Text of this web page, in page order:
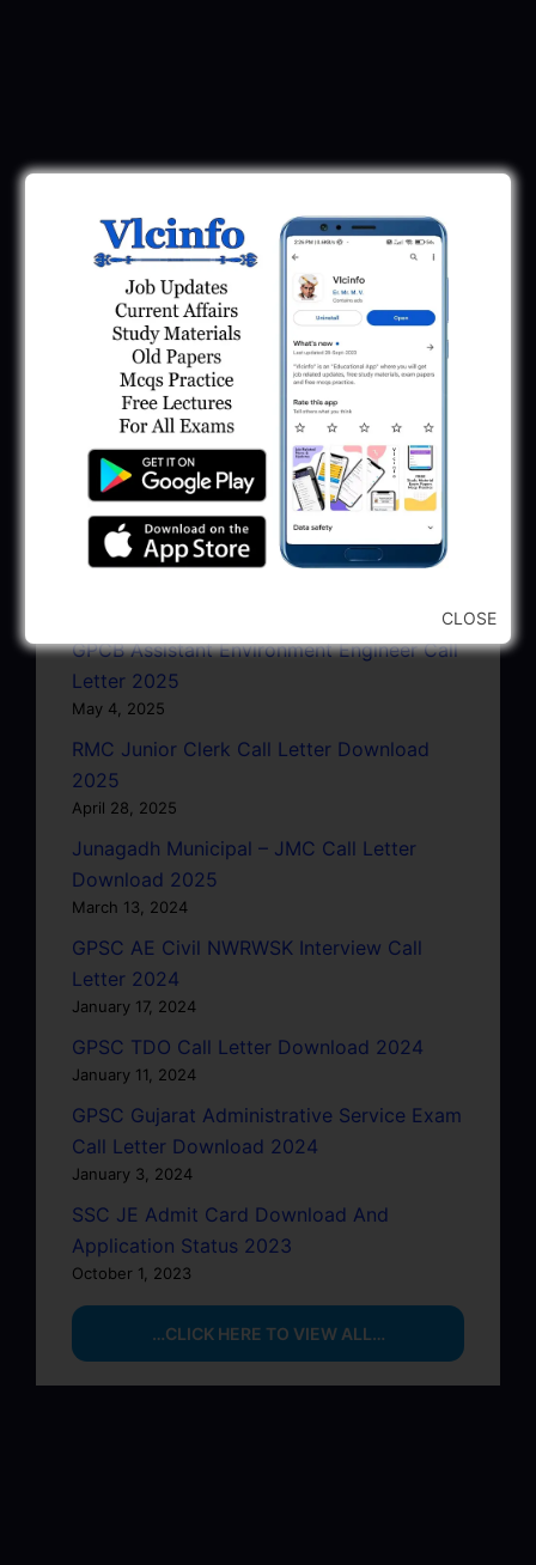
Download Call Letter
Gujarat Police LRD Constable PSI Ground
Call Letter 2026
January 12, 2026
Gujarat Police Call Letter 2025 Download:
LRD Call Letter
GSRTC Driver Call Letter (Driving Test)
GPCB Assistant Environment Engineer Call
Letter 2025
May 4, 2025
RMC Junior Clerk Call Letter Download
2025
April 28, 2025
Junagadh Municipal – JMC Call Letter
Download 2025
March 13, 2024
GPSC AE Civil NWRWSK Interview Call
Letter 2024
January 17, 2024
GPSC TDO Call Letter Download 2024
January 11, 2024
GPSC Gujarat Administrative Service Exam
Call Letter Download 2024
January 3, 2024
SSC JE Admit Card Download And
Application Status 2023
October 1, 2023
…CLICK HERE TO VIEW ALL…
CLOSE